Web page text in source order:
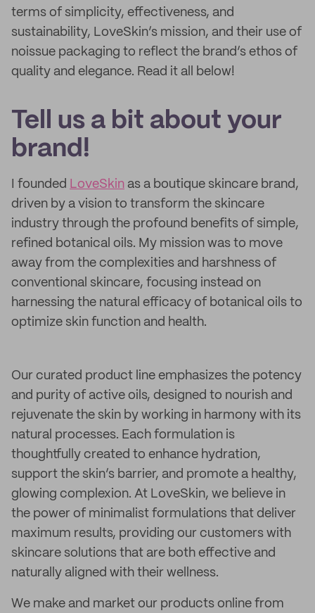
terms of simplicity, effectiveness, and
sustainability, LoveSkin’s mission, and their use of
noissue packaging to reflect the brand’s ethos of
quality and elegance. Read it all below!
Tell us a bit about your
brand!
I founded LoveSkin as a boutique skincare brand,
driven by a vision to transform the skincare
industry through the profound benefits of simple,
refined botanical oils. My mission was to move
away from the complexities and harshness of
conventional skincare, focusing instead on
harnessing the natural efficacy of botanical oils to
optimize skin function and health.
Our curated product line emphasizes the potency
and purity of active oils, designed to nourish and
rejuvenate the skin by working in harmony with its
natural processes. Each formulation is
thoughtfully created to enhance hydration,
support the skin’s barrier, and promote a healthy,
glowing complexion. At LoveSkin, we believe in
the power of minimalist formulations that deliver
maximum results, providing our customers with
skincare solutions that are both effective and
naturally aligned with their wellness.
We make and market our products online from